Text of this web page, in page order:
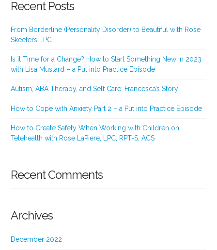
Recent Posts
From Borderline (Personality Disorder) to Beautiful with Rose
Skeeters LPC
Is it Time for a Change? How to Start Something New in 2023
with Lisa Mustard – a Put into Practice Episode
Autism, ABA Therapy, and Self Care: Francesca’s Story
How to Cope with Anxiety Part 2 – a Put into Practice Episode
How to Create Safety When Working with Children on
Telehealth with Rose LaPiere, LPC, RPT-S, ACS
Recent Comments
Archives
December 2022